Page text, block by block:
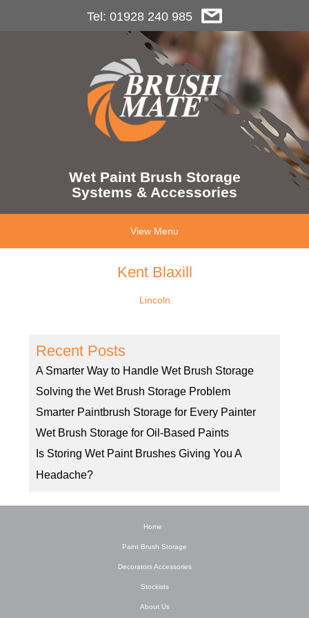
Tel: 01928 240 985
Wet Paint Brush Storage
Systems & Accessories
View Menu
Kent Blaxill
Lincoln
Recent Posts
A Smarter Way to Handle Wet Brush Storage
Solving the Wet Brush Storage Problem
Smarter Paintbrush Storage for Every Painter
Wet Brush Storage for Oil-Based Paints
Is Storing Wet Paint Brushes Giving You A
Headache?
Home
Paint Brush Storage
Decorators Accessories
Stockists
About Us